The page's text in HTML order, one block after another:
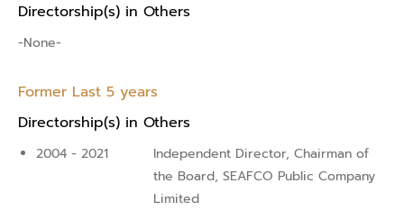
Directorship(s) in Others
-None-
Former Last 5 years
Directorship(s) in Others
2004 - 2021
Independent Director, Chairman of
the Board, SEAFCO Public Company
Limited